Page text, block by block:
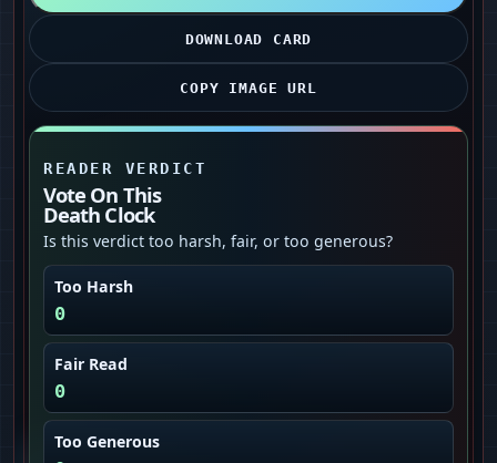
DOWNLOAD CARD
COPY IMAGE URL
READER VERDICT
Vote On This
Death Clock
Is this verdict too harsh, fair, or too generous?
Too Harsh
0
Fair Read
0
Too Generous